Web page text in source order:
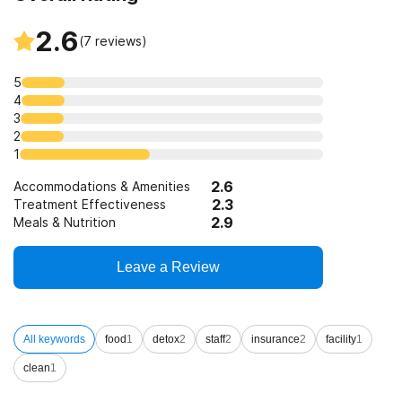
2.6(7 reviews)
5
4
3
2
1
Accommodations & Amenities 2.6
Treatment Effectiveness 2.3
Meals & Nutrition 2.9
Leave a Review
All keywords food 1 detox2 staff2 insurance2 facility1
clean1